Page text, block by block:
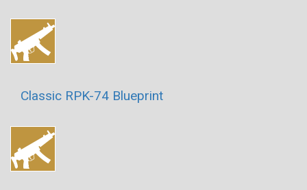
Classic RPK-74 Blueprint